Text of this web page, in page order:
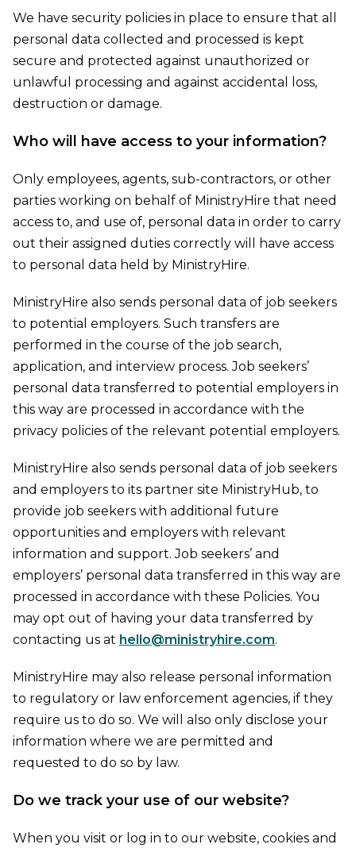
We have security policies in place to ensure that all
personal data collected and processed is kept
secure and protected against unauthorized or
unlawful processing and against accidental loss,
destruction or damage.
Who will have access to your information?
Only employees, agents, sub-contractors, or other
parties working on behalf of MinistryHire that need
access to, and use of, personal data in order to carry
out their assigned duties correctly will have access
to personal data held by MinistryHire.
MinistryHire also sends personal data of job seekers
to potential employers. Such transfers are
performed in the course of the job search,
application, and interview process. Job seekers’
personal data transferred to potential employers in
this way are processed in accordance with the
privacy policies of the relevant potential employers.
MinistryHire also sends personal data of job seekers
and employers to its partner site MinistryHub, to
provide job seekers with additional future
opportunities and employers with relevant
information and support. Job seekers’ and
employers’ personal data transferred in this way are
processed in accordance with these Policies. You
may opt out of having your data transferred by
contacting us at hello@ministryhire.com.
MinistryHire may also release personal information
to regulatory or law enforcement agencies, if they
require us to do so. We will also only disclose your
information where we are permitted and
requested to do so by law.
Do we track your use of our website?
When you visit or log in to our website, cookies and